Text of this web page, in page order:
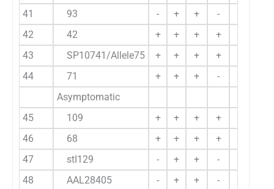
41
93 - + + -
42
42 + + + +
43
SP10741/Allele75 + + + +
44
71 + + + -
Asymptomatic
45
109 + + + +
46
68 + + + +
47
stI129 - + + -
48
AAL28405 - + + -